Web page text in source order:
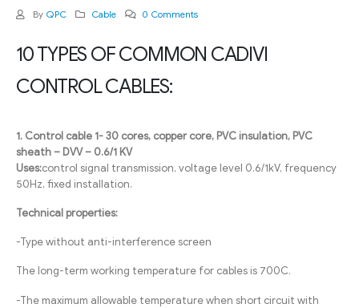
By QPC Cable 0 Comments
10 TYPES OF COMMON CADIVI
CONTROL CABLES:
1. Control cable 1- 30 cores, copper core, PVC insulation, PVC
sheath – DVV – 0.6/1 KV
Uses:control signal transmission, voltage level 0.6/1kV, frequency
50Hz, fixed installation.
Technical properties:
-Type without anti-interference screen
The long-term working temperature for cables is 700C.
-The maximum allowable temperature when short circuit with